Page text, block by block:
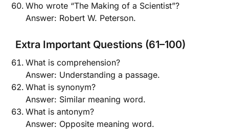
Who wrote “The Making of a Scientist”?
Answer: Robert W. Peterson.
Extra Important Questions (61–100)
What is comprehension?
Answer: Understanding a passage.
What is synonym?
Answer: Similar meaning word.
What is antonym?
Answer: Opposite meaning word.